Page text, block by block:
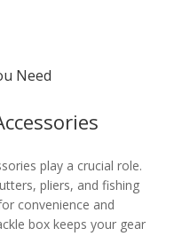
Need
play a crucial role.
pliers, and fishing
convenience and
box keeps your gear